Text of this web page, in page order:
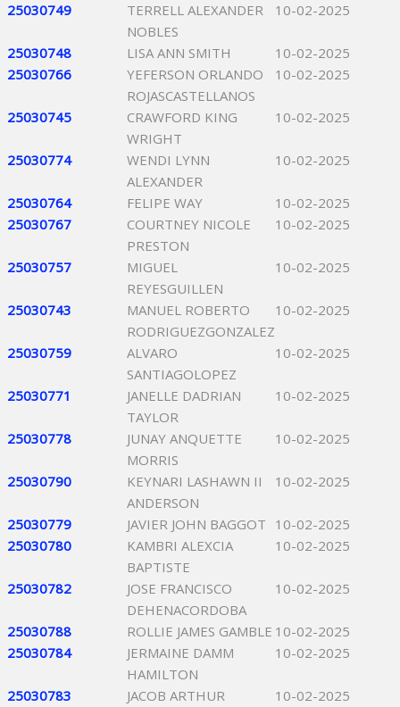
25030749
TERRELL ALEXANDER
NOBLES
10-02-2025
25030748 LISA ANN SMITH
10-02-2025
25030766
YEFERSON ORLANDO
ROJASCASTELLANOS
10-02-2025
25030745
CRAWFORD KING
WRIGHT
10-02-2025
25030774
WENDI LYNN
ALEXANDER
10-02-2025
25030764 FELIPE WAY
10-02-2025
25030767
COURTNEY NICOLE
PRESTON
10-02-2025
25030757
MIGUEL
REYESGUILLEN
10-02-2025
25030743
MANUEL ROBERTO
RODRIGUEZGONZALEZ
10-02-2025
25030759
ALVARO
SANTIAGOLOPEZ
10-02-2025
25030771
JANELLE DADRIAN
TAYLOR
10-02-2025
25030778
JUNAY ANQUETTE
MORRIS
10-02-2025
25030790
KEYNARI LASHAWN II
ANDERSON
10-02-2025
25030779 JAVIER JOHN BAGGOT 10-02-2025
25030780
KAMBRI ALEXCIA
BAPTISTE
10-02-2025
25030782
JOSE FRANCISCO
DEHENACORDOBA
10-02-2025
25030788 ROLLIE JAMES GAMBLE 10-02-2025
25030784
JERMAINE DAMM
HAMILTON
10-02-2025
25030783
JACOB ARTHUR
10-02-2025